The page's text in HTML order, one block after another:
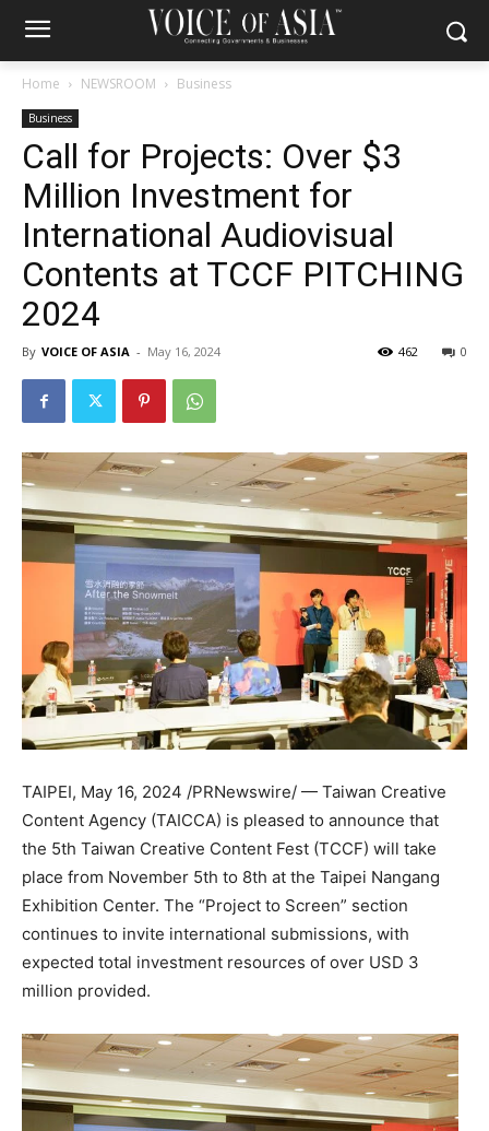
Home NEWSROOM Business
Business
Call for Projects: Over $3
Million Investment for
International Audiovisual
Contents at TCCF PITCHING
2024
By VOICE OF ASIA - May 16, 2024 0
462
TAIPEI, May 16, 2024 /PRNewswire/ — Taiwan Creative
Content Agency (TAICCA) is pleased to announce that
the 5th Taiwan Creative Content Fest (TCCF) will take
place from November 5th to 8th at the Taipei Nangang
Exhibition Center. The “Project to Screen” section
continues to invite international submissions, with
expected total investment resources of over USD 3
million provided.